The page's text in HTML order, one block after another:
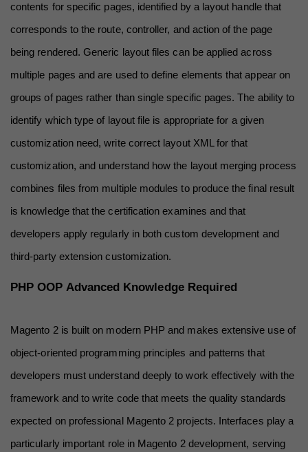
contents for specific pages, identified by a layout handle that
corresponds to the route, controller, and action of the page
being rendered. Generic layout files can be applied across
multiple pages and are used to define elements that appear on
groups of pages rather than single specific pages. The ability to
identify which type of layout file is appropriate for a given
customization need, write correct layout XML for that
customization, and understand how the layout merging process
combines files from multiple modules to produce the final result
is knowledge that the certification examines and that
developers apply regularly in both custom development and
third-party extension customization.
PHP OOP Advanced Knowledge Required
Magento 2 is built on modern PHP and makes extensive use of
object-oriented programming principles and patterns that
developers must understand deeply to work effectively with the
framework and to write code that meets the quality standards
expected on professional Magento 2 projects. Interfaces play a
particularly important role in Magento 2 development, serving